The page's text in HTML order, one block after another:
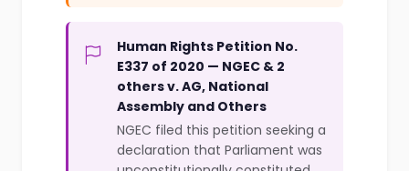
Human Rights Petition No.
E337 of 2020 — NGEC & 2
others v. AG, National
Assembly and Others
NGEC filed this petition seeking a
declaration that Parliament was